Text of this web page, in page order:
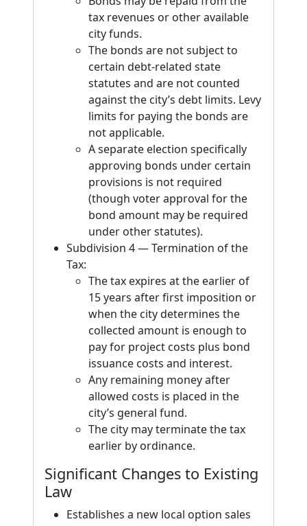
tax revenues or other available
city funds.
The bonds are not subject to
certain debt-related state
statutes and are not counted
against the city’s debt limits. Levy
limits for paying the bonds are
not applicable.
A separate election specifically
approving bonds under certain
provisions is not required
(though voter approval for the
bond amount may be required
under other statutes).
Subdivision 4 — Termination of the
Tax:
The tax expires at the earlier of
15 years after first imposition or
when the city determines the
collected amount is enough to
pay for project costs plus bond
issuance costs and interest.
Any remaining money after
allowed costs is placed in the
city’s general fund.
The city may terminate the tax
earlier by ordinance.
Significant Changes to Existing
Law
Establishes a new local option sales